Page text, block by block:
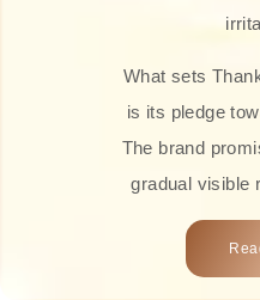
What sets
is its pledge
The brand
gradual visible
overnight
product is